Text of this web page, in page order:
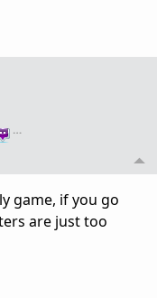
…
game, if you go
are just too